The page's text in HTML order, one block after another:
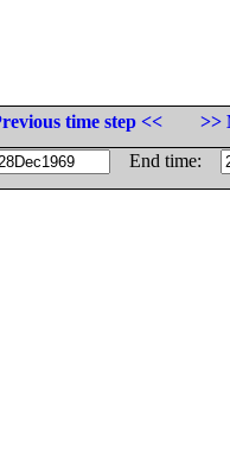
time step <<
>>
End time: